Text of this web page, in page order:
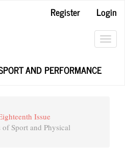
Register
Login
AND PERFORMANCE
Issue
Sport and Physical